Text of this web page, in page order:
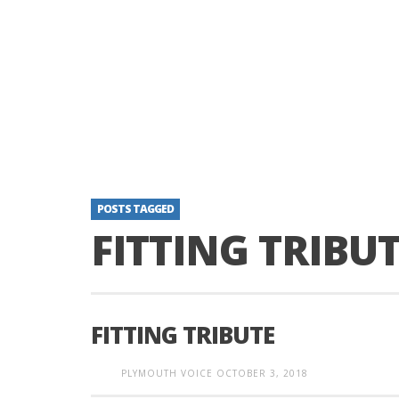
POSTS TAGGED
FITTING
FITTING TRIBUTE
PLYMOUTH VOICE OCTOBER 3, 2018